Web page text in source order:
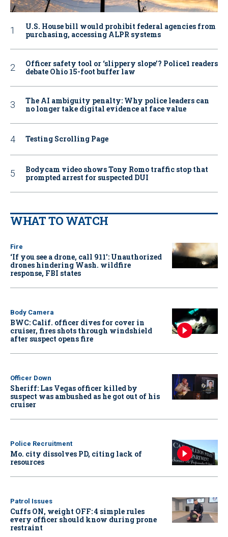
U.S. House bill would prohibit federal agencies from
purchasing, accessing ALPR systems
Officer safety tool or ‘slippery slope’? Police1 readers
debate Ohio 15-foot buffer law
The AI ambiguity penalty: Why police leaders can
no longer take digital evidence at face value
Testing Scrolling Page
Bodycam video shows Tony Romo traffic stop that
prompted arrest for suspected DUI
WHAT TO WATCH
Fire
‘If you see a drone, call 911': Unauthorized
drones hindering Wash. wildfire
response, FBI states
Body Camera
BWC: Calif. officer dives for cover in
cruiser, fires shots through windshield
after suspect opens fire
Officer Down
Sheriff: Las Vegas officer killed by
suspect was ambushed as he got out of his
cruiser
Police Recruitment
Mo. city dissolves PD, citing lack of
resources
Patrol Issues
Cuffs ON, weight OFF: 4 simple rules
every officer should know during prone
restraint